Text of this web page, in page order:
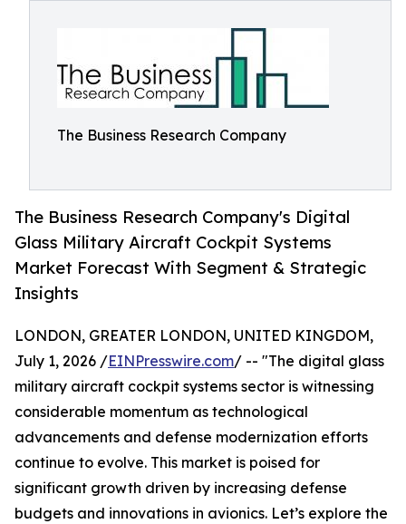
The Business Research Company
The Business Research Company's Digital
Glass Military Aircraft Cockpit Systems
Market Forecast With Segment & Strategic
Insights
LONDON, GREATER LONDON, UNITED KINGDOM,
July 1, 2026 /EINPresswire.com/ -- "The digital glass
military aircraft cockpit systems sector is witnessing
considerable momentum as technological
advancements and defense modernization efforts
continue to evolve. This market is poised for
significant growth driven by increasing defense
budgets and innovations in avionics. Let’s explore the